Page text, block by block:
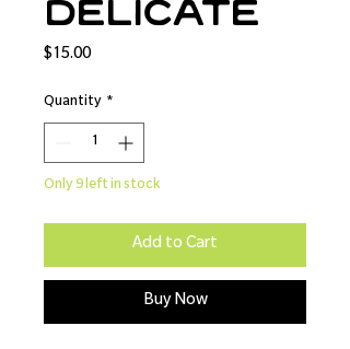
delicate
$15.00Price
Quantity *
Only 9 left in stock
Add to Cart
Buy Now